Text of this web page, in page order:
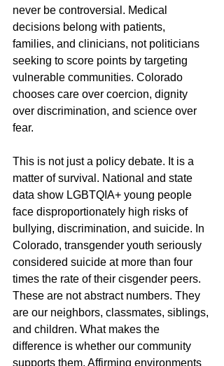
never be controversial. Medical
decisions belong with patients,
families, and clinicians, not politicians
seeking to score points by targeting
vulnerable communities. Colorado
chooses care over coercion, dignity
over discrimination, and science over
fear.
This is not just a policy debate. It is a
matter of survival. National and state
data show LGBTQIA+ young people
face disproportionately high risks of
bullying, discrimination, and suicide. In
Colorado, transgender youth seriously
considered suicide at more than four
times the rate of their cisgender peers.
These are not abstract numbers. They
are our neighbors, classmates, siblings,
and children. What makes the
difference is whether our community
supports them. Affirming environments